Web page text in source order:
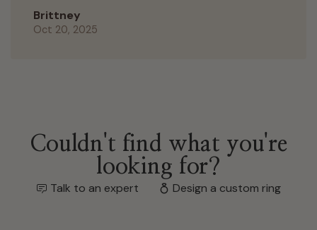
Brittney
Oct 20, 2025
Couldn't find what you're
looking for?
Talk to an expert Design a custom ring